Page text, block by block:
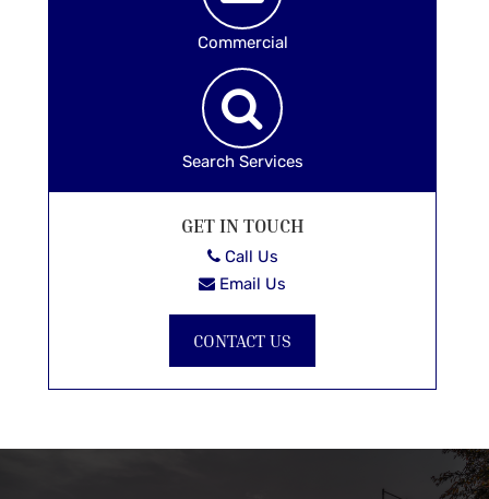
Commercial
Search Services
GET IN TOUCH
Call Us
Email Us
CONTACT US